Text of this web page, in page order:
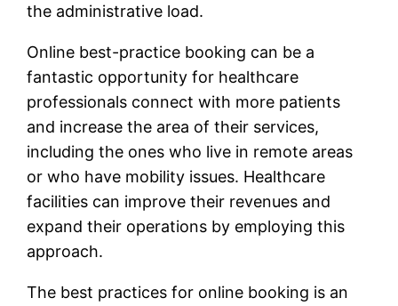
the administrative load.
Online best-practice booking can be a
fantastic opportunity for healthcare
professionals connect with more patients
and increase the area of their services,
including the ones who live in remote areas
or who have mobility issues. Healthcare
facilities can improve their revenues and
expand their operations by employing this
approach.
The best practices for online booking is an